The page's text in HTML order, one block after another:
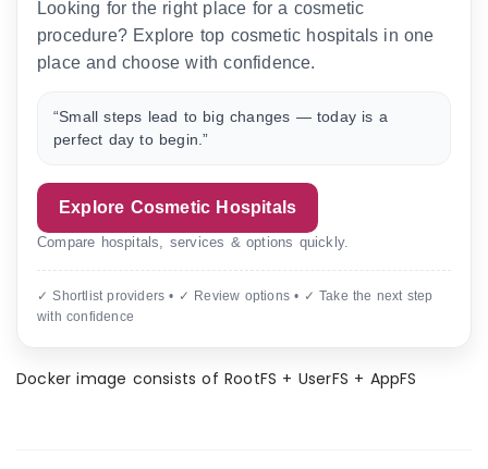
Looking for the right place for a cosmetic
procedure? Explore top cosmetic hospitals in one
place and choose with confidence.
“Small steps lead to big changes — today is a
perfect day to begin.”
Explore Cosmetic Hospitals
Compare hospitals, services & options quickly.
✓ Shortlist providers • ✓ Review options • ✓ Take the next step
with confidence
Docker image consists of RootFS + UserFS + AppFS